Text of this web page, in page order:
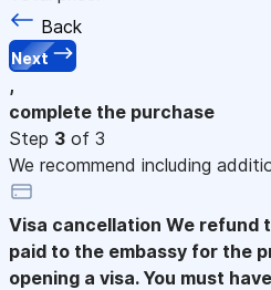
Back
Next
,
complete the purchase
Step 3 of 3
We recommend including
Visa cancellation We refund
paid to the embassy for the
opening a visa. You must